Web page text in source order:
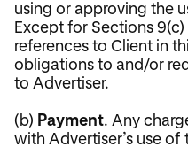
using or approving the
Except for Sections
references to Client in
obligations to and/or
to Advertiser.
(b) Payment. Any
with Advertiser’s use